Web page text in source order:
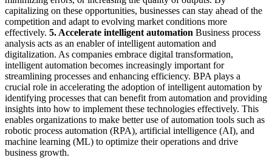
capitalizing on these opportunities, businesses can stay ahead of the
competition and adapt to evolving market conditions more
effectively. 5. Accelerate intelligent automation Business process
analysis acts as an enabler of intelligent automation and
digitalization. As companies embrace digital transformation,
intelligent automation becomes increasingly important for
streamlining processes and enhancing efficiency. BPA plays a
crucial role in accelerating the adoption of intelligent automation by
identifying processes that can benefit from automation and providing
insights into how to implement these technologies effectively. This
enables organizations to make better use of automation tools such as
robotic process automation (RPA), artificial intelligence (AI), and
machine learning (ML) to optimize their operations and drive
business growth.